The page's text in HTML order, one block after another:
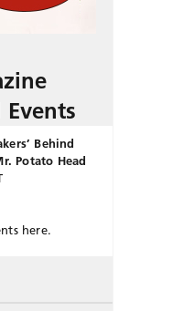
Events
Behind
Potato Head
here.